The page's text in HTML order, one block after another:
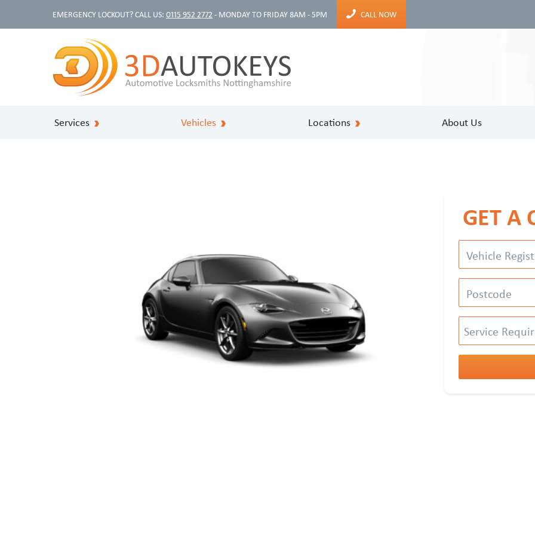
EMERGENCY LOCKOUT? CALL US: 0115 952 2772 - MONDAY TO FRIDAY 8AM - 5PM CALL NOW
Services Vehicles Locations About Us
GET A